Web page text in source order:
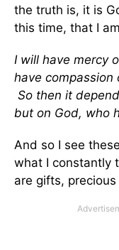
the truth is, it is
this time, that I
I will have mercy
have compassion
So then it
but on God, who
And so I see
what I constantly
are gifts,